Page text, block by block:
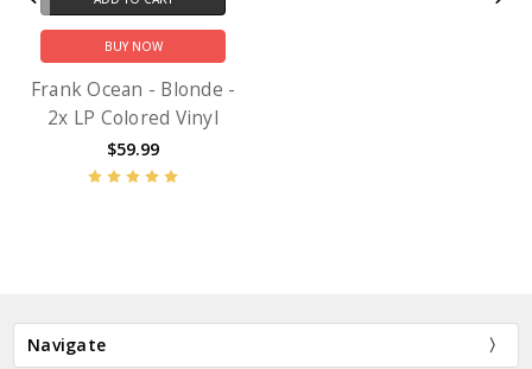
BUY NOW
Frank Ocean - Blonde -
2x LP Colored Vinyl
$59.99
Navigate